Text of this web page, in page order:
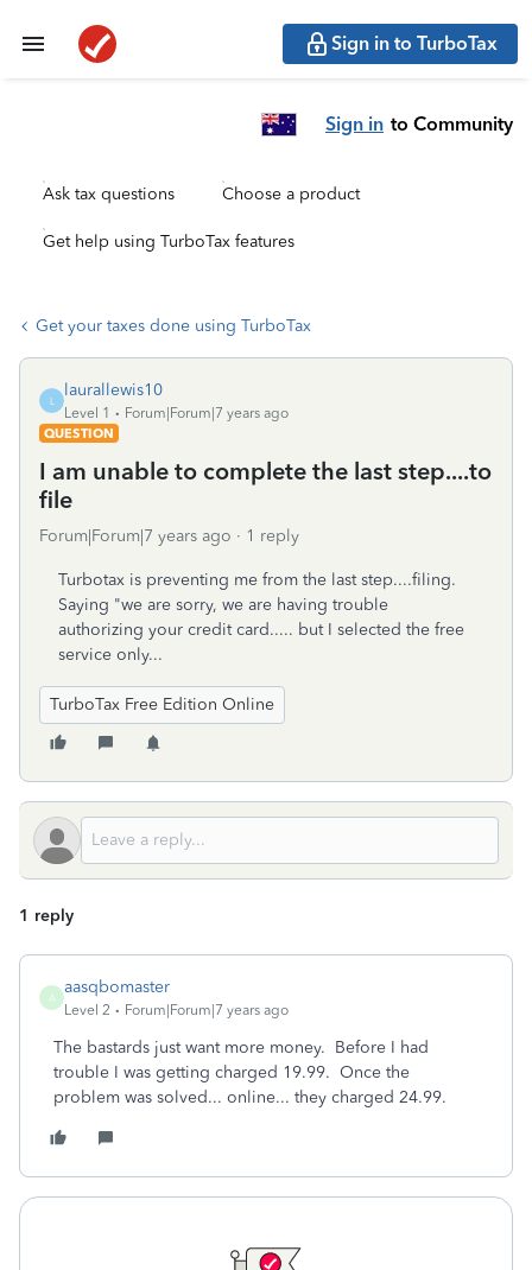
Sign in to TurboTax
Sign in to Community
Ask tax questions Choose a product
Get help using TurboTax features
Get your taxes done using TurboTax
L
laurallewis10
Level 1
Forum|Forum|7 years ago
QUESTION
I am unable to complete the last step....to
file
Forum|Forum|7 years ago 1 reply
Turbotax is preventing me from the last step....filing.
Saying "we are sorry, we are having trouble
authorizing your credit card..... but I selected the free
service only...
TurboTax Free Edition Online
1 reply
A
aasqbomaster
Level 2 Forum|Forum|7 years ago
The bastards just want more money. Before I had
trouble I was getting charged 19.99. Once the
problem was solved... online... they charged 24.99.